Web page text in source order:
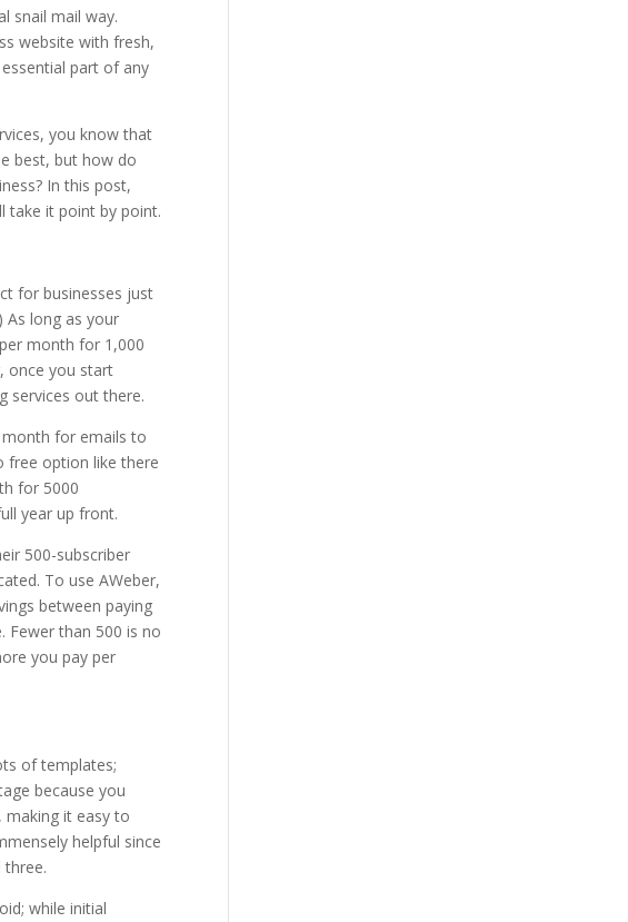
snail mail way.
website with fresh,
part of any
you know that
best, but how do
In this post,
take it point by point.
for businesses just
As long as your
month for 1,000
once you start
services out there.
for emails to
free option like there
for 5000
year up front.
500-subscriber
To use AWeber,
between paying
Fewer than 500 is no
you pay per
of templates;
because you
it easy to
helpful since
three.
while initial